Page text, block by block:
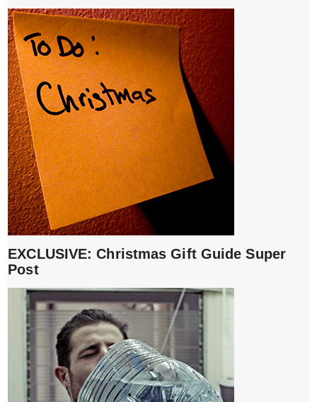
EXCLUSIVE: Christmas Gift Guide Super
Post